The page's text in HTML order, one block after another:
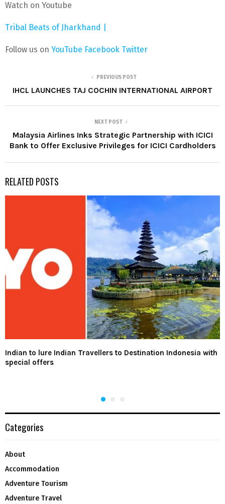
Watch on Youtube
Tribal Beats of Jharkhand |
Follow us on YouTube Facebook Twitter
PREVIOUS POST
IHCL LAUNCHES TAJ COCHIN INTERNATIONAL AIRPORT
NEXT POST
Malaysia Airlines Inks Strategic Partnership with ICICI
Bank to Offer Exclusive Privileges for ICICI Cardholders
RELATED POSTS
Indian to lure Indian Travellers to Destination Indonesia with
special offers
Categories
About
Accommodation
Adventure Tourism
Adventure Travel